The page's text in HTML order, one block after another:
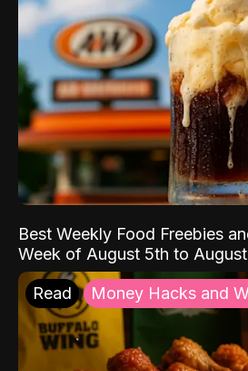
Best Weekly Food Freebies
Week of August 5th to August
Read Money Hacks and